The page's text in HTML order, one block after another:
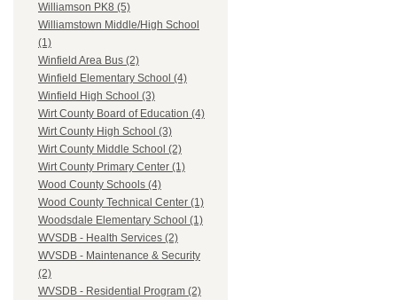
Williamson PK8 (5)
Williamstown Middle/High School
(1)
Winfield Area Bus (2)
Winfield Elementary School (4)
Winfield High School (3)
Wirt County Board of Education (4)
Wirt County High School (3)
Wirt County Middle School (2)
Wirt County Primary Center (1)
Wood County Schools (4)
Wood County Technical Center (1)
Woodsdale Elementary School (1)
WVSDB - Health Services (2)
WVSDB - Maintenance & Security
(2)
WVSDB - Residential Program (2)